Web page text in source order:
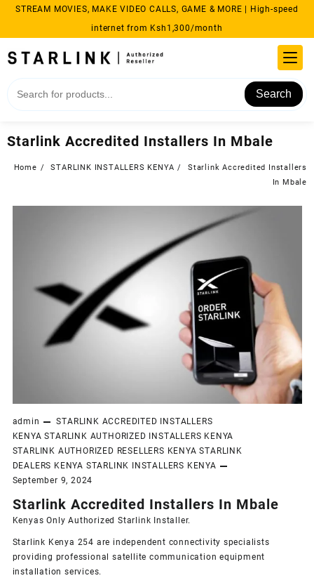
Skip
content
STREAM MOVIES, MAKE VIDEO CALLS, GAME & MORE | High-speed
internet from Ksh1,300/month
Search
Starlink Accredited Installers In Mbale
Home STARLINK INSTALLERS KENYA
Starlink Accredited Installers
In Mbale
admin
STARLINK ACCREDITED INSTALLERS
KENYA STARLINK AUTHORIZED INSTALLERS KENYA
STARLINK AUTHORIZED RESELLERS KENYA STARLINK
DEALERS KENYA STARLINK INSTALLERS KENYA
September 9, 2024
Starlink Accredited Installers In Mbale
Kenyas OnlyAuthorized Starlink Installer.
Starlink Kenya 254 are independent connectivity specialists
providing professional satellite communication equipment
installation services.